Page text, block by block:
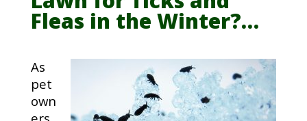
Fleas in the Winter?…
As
pet
own